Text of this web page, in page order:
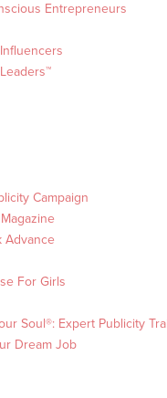
Entrepreneurs
Campaign
Advance
For Girls
Soul®: Expert Publicity
Dream Job